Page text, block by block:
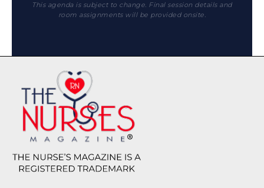
This agenda is subject to change. Final session details and
room assignments will be provided onsite.